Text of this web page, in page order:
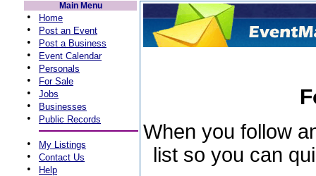
Main Menu
• Home
• Post an Event
• Post a Business
• Event Calendar
• Personals
• For Sale
• Jobs
• Businesses
• Public Records
• My Listings
• Contact Us
• Help
When you follow
list so you can